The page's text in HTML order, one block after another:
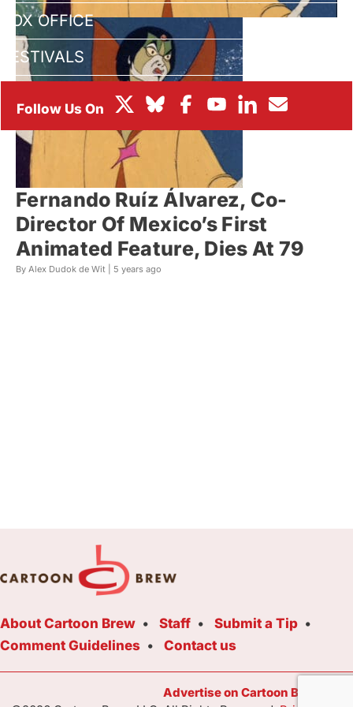
BOX OFFICE
FESTIVALS
Fernando Ruíz Álvarez, Co-
Director Of Mexico’s First
Animated Feature, Dies At 79
By Alex Dudok de Wit | 5 years ago
About Cartoon Brew Staff
Submit a Tip
Comment Guidelines
Contact us
Advertise on Cartoon Brew